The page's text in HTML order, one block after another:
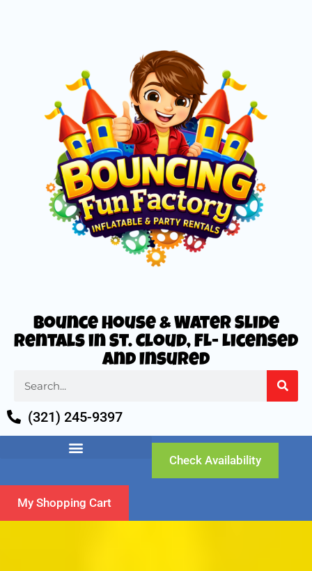
Bounce House & Water Slide
Rentals in St. Cloud, FL- Licensed
and Insured
(321) 245-9397
Check Availability
My Shopping Cart